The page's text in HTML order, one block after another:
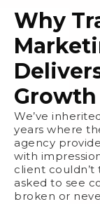
Why
Growth
We’ve
years where
agency
with
client
asked to see
broken or